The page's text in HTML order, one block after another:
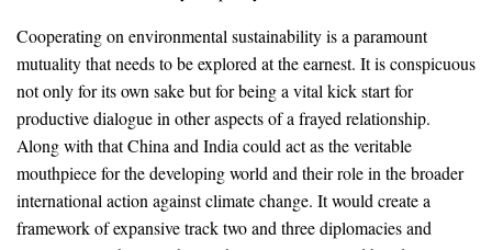
Cooperating on environmental sustainability is a paramount
mutuality that needs to be explored at the earnest. It is conspicuous
not only for its own sake but for being a vital kick start for
productive dialogue in other aspects of a frayed relationship.
Along with that China and India could act as the veritable
mouthpiece for the developing world and their role in the broader
international action against climate change. It would create a
framework of expansive track two and three diplomacies and